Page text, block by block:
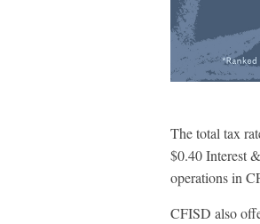
The total tax
$0.40 Interest
operations in
CFISD also